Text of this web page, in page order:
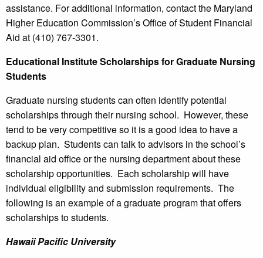
assistance. For additional information, contact the Maryland
Higher Education Commission’s Office of Student Financial
Aid at (410) 767-3301.
Educational Institute Scholarships for Graduate Nursing
Students
Graduate nursing students can often identify potential
scholarships through their nursing school. However, these
tend to be very competitive so it is a good idea to have a
backup plan. Students can talk to advisors in the school’s
financial aid office or the nursing department about these
scholarship opportunities. Each scholarship will have
individual eligibility and submission requirements. The
following is an example of a graduate program that offers
scholarships to students.
HawaiiPacific University